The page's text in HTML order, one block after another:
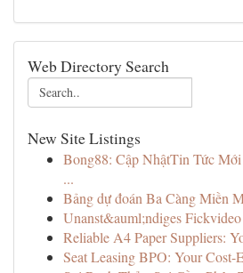
Web Directory Search
New Site Listings
Bong88: Cập NhậtTin Tức
...
Bảng dự đoán Ba Càng Miền
Unanst&auml;ndiges
Reliable A4 Paper Suppliers:
Seat Leasing BPO: Your Cost-